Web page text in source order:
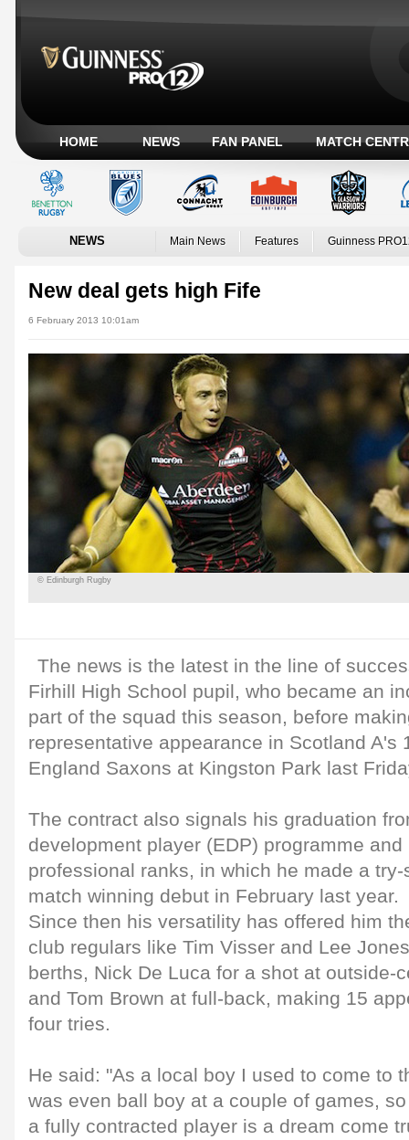
HOME NEWS FAN PANEL MATCH
NEWS Main News Features Guinness
New deal gets high Fife
6 February 2013 10:01am
© Edinburgh Rugby
The news is the latest in the line of
Firhill High School pupil, who became an
part of the squad this season, before
representative appearance in Scotland A's
England Saxons at Kingston Park last
The contract also signals his graduation
development player (EDP) programme
professional ranks, in which he made a
match winning debut in February last year.
Since then his versatility has offered him
club regulars like Tim Visser and Lee
berths, Nick De Luca for a shot at outside-
and Tom Brown at full-back, making 15
four tries.
He said: "As a local boy I used to come to
was even ball boy at a couple of games,
a fully contracted player is a dream come